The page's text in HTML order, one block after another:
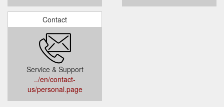
Contact
Service & Support
../en/contact-
us/personal.page